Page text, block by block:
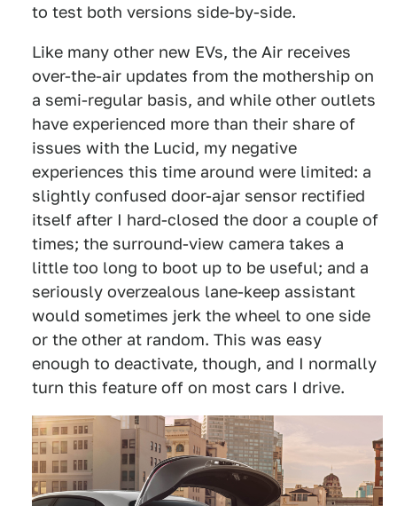
to test both versions side-by-side.
Like many other new EVs, the Air receives
over-the-air updates from the mothership on
a semi-regular basis, and while other outlets
have experienced more than their share of
issues with the Lucid, my negative
experiences this time around were limited: a
slightly confused door-ajar sensor rectified
itself after I hard-closed the door a couple of
times; the surround-view camera takes a
little too long to boot up to be useful; and a
seriously overzealous lane-keep assistant
would sometimes jerk the wheel to one side
or the other at random. This was easy
enough to deactivate, though, and I normally
turn this feature off on most cars I drive.